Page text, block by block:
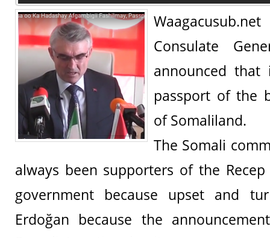
Consulate
announced that
passport of the
of Somaliland.
The Somali
always been supporters of the Recep
government because upset and
Erdoğan because the